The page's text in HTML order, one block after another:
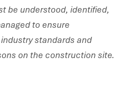
be understood, identified,
to ensure
standards and
on the construction site.